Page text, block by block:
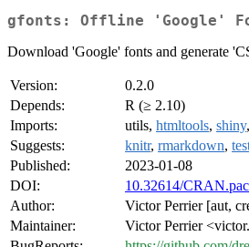
gfonts: Offline 'Google'
Download 'Google' fonts and generate
Version:
0.2.0
Depends:
R (≥ 2.10)
Imports:
utils, htmltools, shiny,
Suggests:
knitr, rmarkdown,
Published:
2023-01-08
DOI:
10.32614/
Author:
Victor Perrier [aut,
Maintainer:
Victor Perrier